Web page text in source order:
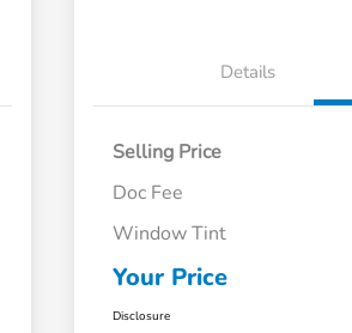
Details
Selling Price
Doc Fee
Window Tint
Your Price
Disclosure